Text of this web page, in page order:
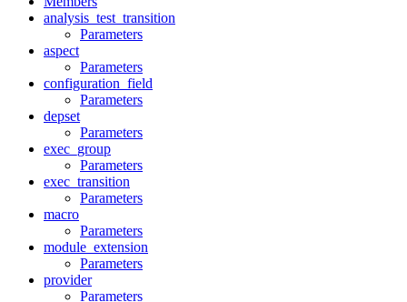
analysis_test_transition
Parameters
aspect
Parameters
configuration_field
Parameters
depset
Parameters
exec_group
Parameters
exec_transition
Parameters
macro
Parameters
module_extension
Parameters
provider
Parameters